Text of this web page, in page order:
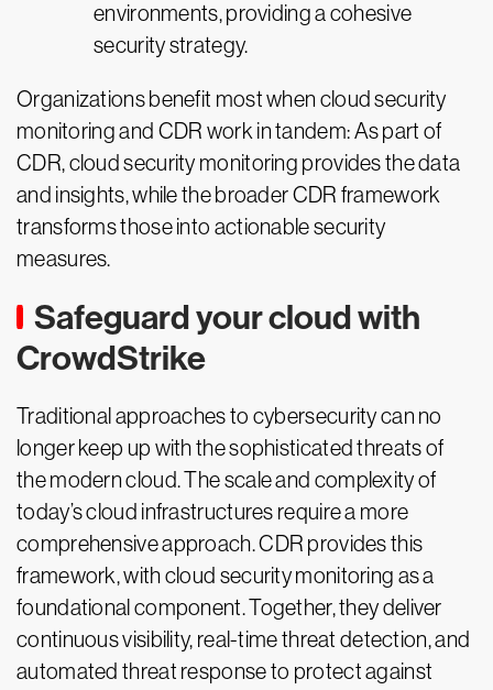
environments, providing a cohesive
security strategy.
Organizations benefit most when cloud security
monitoring and CDR work in tandem: As part of
CDR, cloud security monitoring provides the data
and insights, while the broader CDR framework
transforms those into actionable security
measures.
Safeguard your cloud with
CrowdStrike
Traditional approaches to cybersecurity can no
longer keep up with the sophisticated threats of
the modern cloud. The scale and complexity of
today’s cloud infrastructures require a more
comprehensive approach. CDR provides this
framework, with cloud security monitoring as a
foundational component. Together, they deliver
continuous visibility, real-time threat detection, and
automated threat response to protect against